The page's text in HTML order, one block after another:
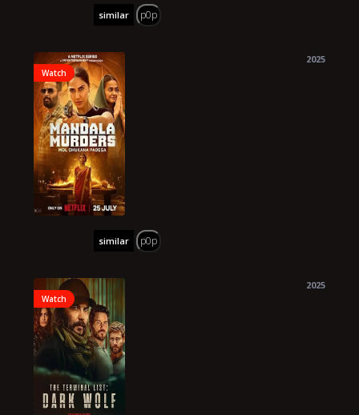
similar p0p
Watch
2025
similar p0p
Watch
2025